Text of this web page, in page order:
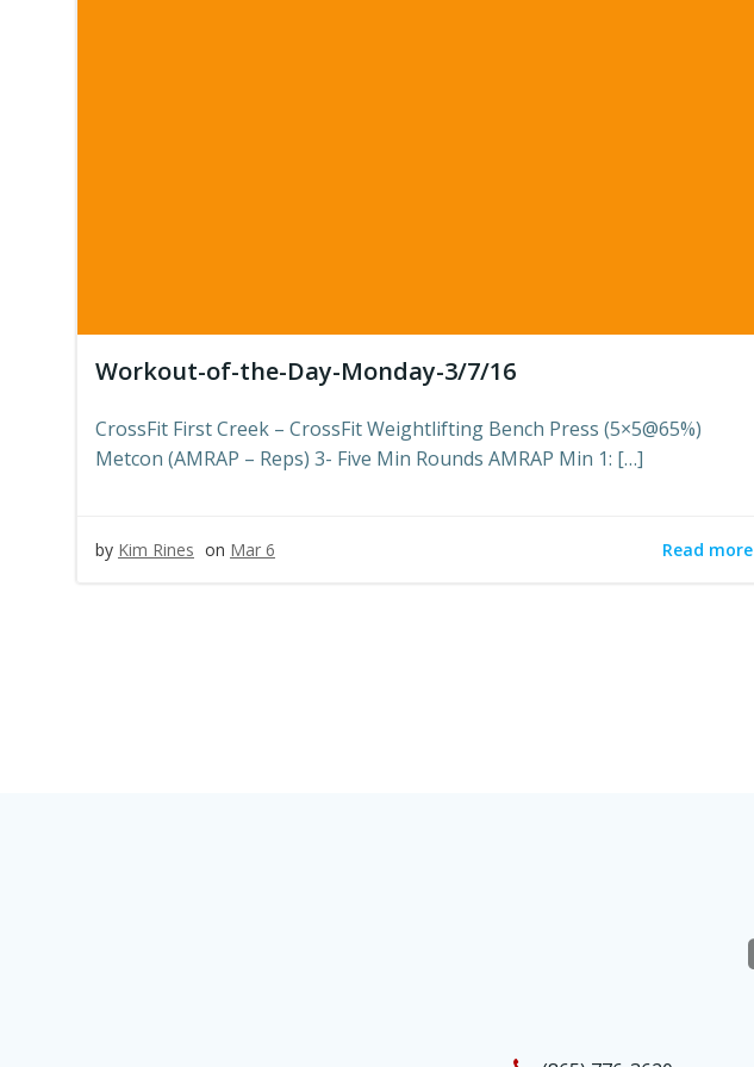
Workout-of-the-Day-Monday-3/7/16
CrossFit First Creek – CrossFit Weightlifting Bench Press (5×5@65%)
Metcon (AMRAP – Reps) 3- Five Min Rounds AMRAP Min 1: […]
by Kim Rines on Mar 6 Read more